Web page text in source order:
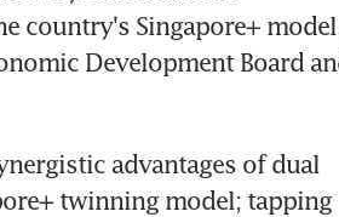
country's Singapore+
Development Board
advantages of dual
twinning model; tapping